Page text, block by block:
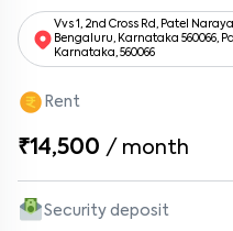
Vvs 1, 2nd Cross Rd, Patel
Bengaluru, Karnataka 560066,
Karnataka, 560066
Rent
₹14,500 / month
Security deposit